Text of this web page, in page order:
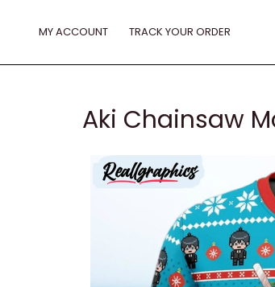
MY ACCOUNT TRACK YOUR ORDER
Aki Chainsaw